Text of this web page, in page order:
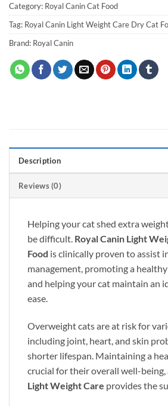
Category: Royal Canin Cat Food
Tag: Royal Canin Light Weight Care Dry Cat
Brand: Royal Canin
Description
Reviews (0)
Helping your cat shed extra
be difficult. Royal Canin Light
Food is clinically proven to assist
management, promoting a
and helping your cat maintain an
ease.
Overweight cats are at risk for
including joint, heart, and skin
shorter lifespan. Maintaining a
crucial for their overall well-being,
Light Weight Care provides the